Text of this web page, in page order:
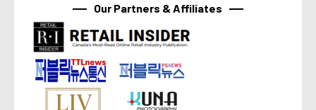
Our Partners & Affiliates